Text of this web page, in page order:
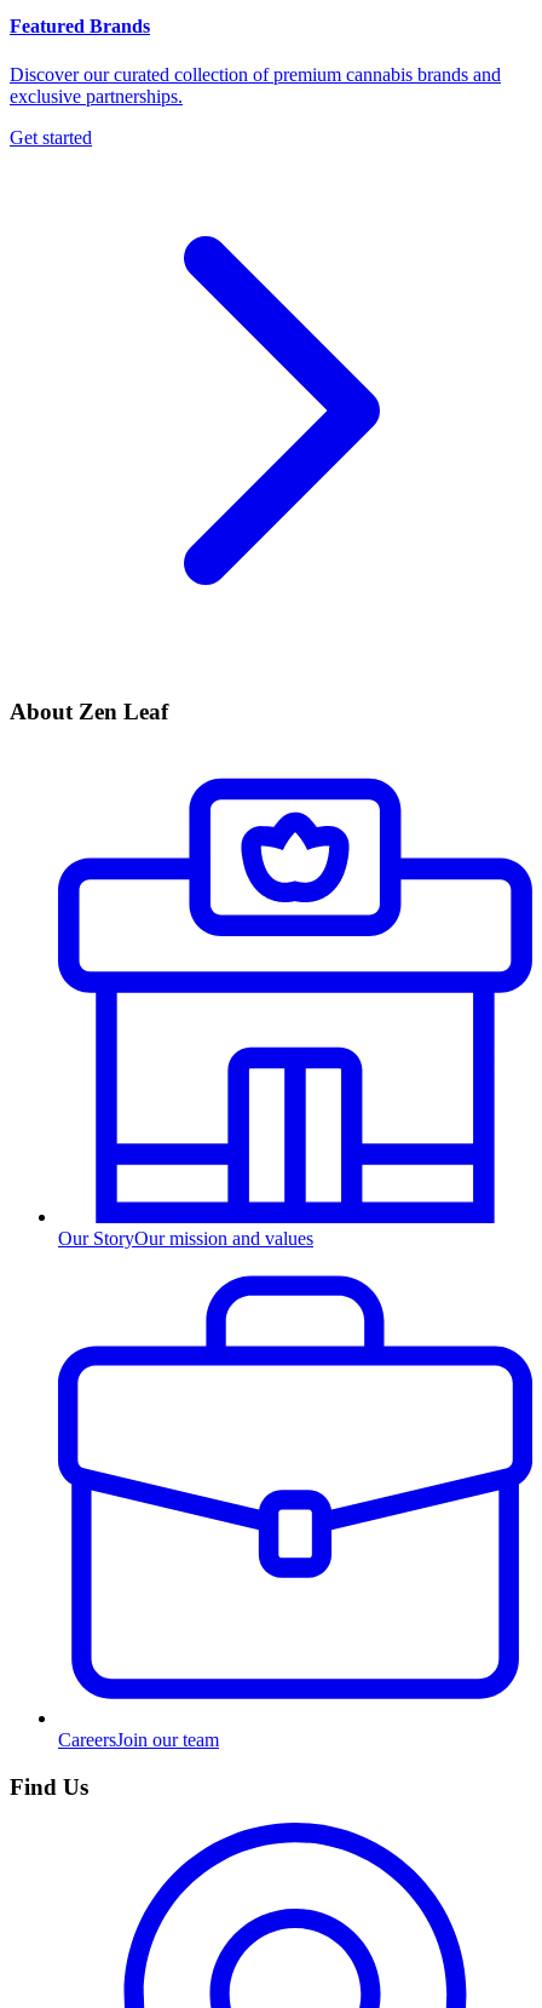
Featured Brands
Discover our curated collection of premium cannabis brands and
exclusive partnerships.
Get started
About Zen Leaf
Our StoryOur mission and values
CareersJoin our team
Find Us